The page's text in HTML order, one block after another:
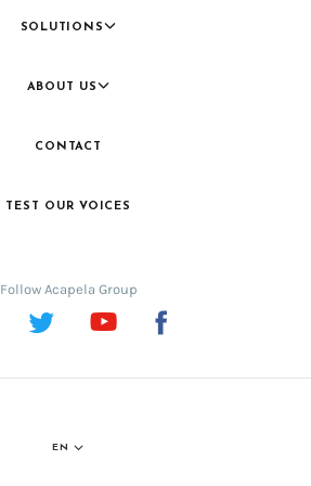
SOLUTIONS
ABOUT US
CONTACT
TEST OUR VOICES
Follow Acapela Group
LinkedInTwitterYouTube
EN